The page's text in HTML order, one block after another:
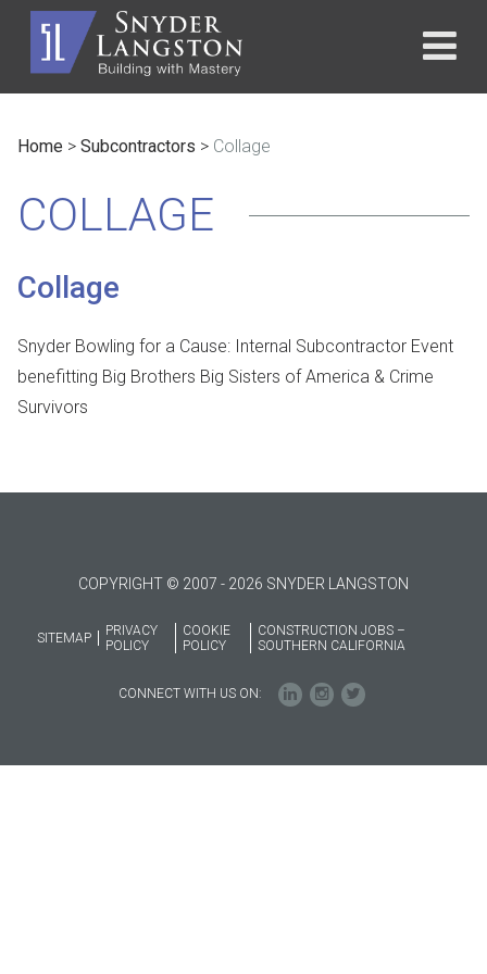
Home > Subcontractors > Collage
COLLAGE
Collage
Snyder Bowling for a Cause: Internal Subcontractor Event
benefitting Big Brothers Big Sisters of America & Crime
Survivors
COPYRIGHT © 2007 - 2026 SNYDER LANGSTON
SITEMAP
PRIVACY
POLICY
COOKIE
POLICY
CONSTRUCTION JOBS –
SOUTHERN CALIFORNIA
CONNECT WITH US ON: